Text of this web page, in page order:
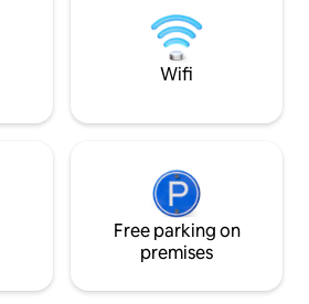
while watching
in the lagoon
friends looking
convenience,
Wifi
Free parking on
premises